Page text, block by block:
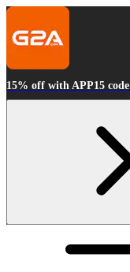
15% off with APP15